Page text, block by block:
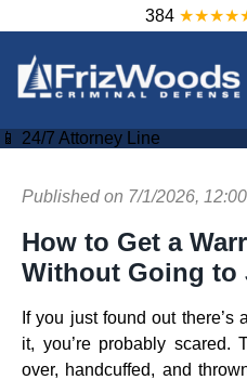
384
📱 24/7 Attorney Line
Published on 7/1/2026,
How to Get a
Without Going to
If you just found out
it, you’re probably scared.
over, handcuffed, and